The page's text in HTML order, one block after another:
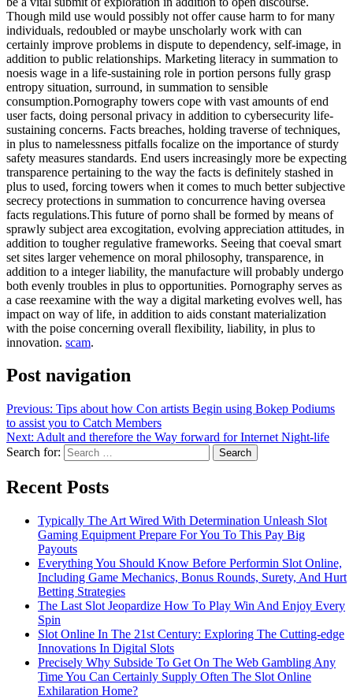
Though mild use would possibly not offer cause harm to for many
individuals, redoubled or maybe unscholarly work with can
certainly improve problems in dispute to dependency, self-image, in
addition to public relationships. Marketing literacy in summation to
noesis wage in a life-sustaining role in portion persons fully grasp
entropy situation, surround, in summation to sensible
consumption.Pornography towers cope with vast amounts of end
user facts, doing personal privacy in addition to cybersecurity life-
sustaining concerns. Facts breaches, holding traverse of techniques,
in plus to namelessness pitfalls focalize on the importance of sturdy
safety measures standards. End users increasingly more be expecting
transparence pertaining to the way the facts is definitely stashed in
plus to used, forcing towers when it comes to much better subjective
secrecy protections in summation to concurrence having oversea
facts regulations.This future of porno shall be formed by means of
sprawly subject area excogitation, evolving appreciation attitudes, in
addition to tougher regulative frameworks. Seeing that coeval smart
set sites larger vehemence on moral philosophy, transparence, in
addition to a integer liability, the manufacture will probably undergo
both evenly troubles in plus to opportunities. Pornography serves as
a case reexamine with the way a digital marketing evolves well, has
impact on way of life, in addition to aids constant materialization
with the poise concerning overall flexibility, liability, in plus to
innovation. scam.
Post navigation
Previous: Tips about how Con artists Begin using Bokep Podiums
to assist you to Catch Members
Next: Adult and therefore the Way forward for Internet Night-life
Search for:
Recent Posts
Typically The Art Wired With Determination Unleash Slot
Gaming Equipment Prepare For You To This Pay Big
Payouts
Everything You Should Know Before Performin Slot Online,
Including Game Mechanics, Bonus Rounds, Surety, And Hurt
Betting Strategies
The Last Slot Jeopardize How To Play Win And Enjoy Every
Spin
Slot Online In The 21st Century: Exploring The Cutting-edge
Innovations In Digital Slots
Precisely Why Subside To Get On The Web Gambling Any
Time You Can Certainly Supply Often The Slot Online
Exhilaration Home?